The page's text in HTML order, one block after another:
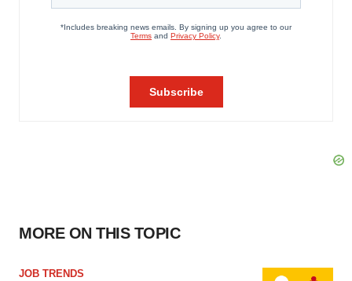
MORE ON THIS TOPIC
JOB TRENDS